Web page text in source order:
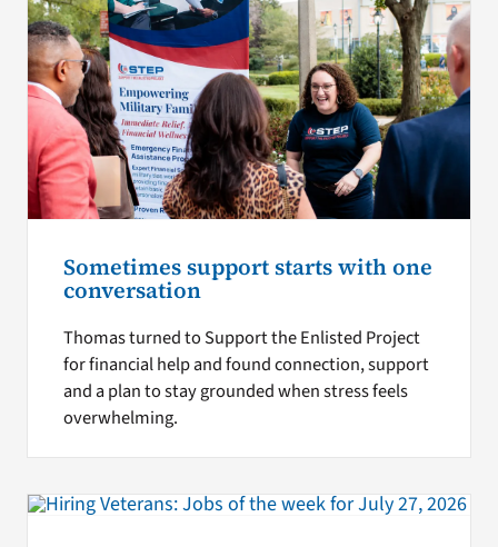
Sometimes support starts with one
conversation
Thomas turned to Support the Enlisted Project
for financial help and found connection, support
and a plan to stay grounded when stress feels
overwhelming.